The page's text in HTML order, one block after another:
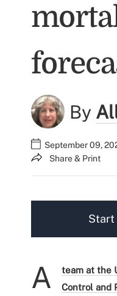
By
September 09,
Share & Print
Start
A
team at the
Control and